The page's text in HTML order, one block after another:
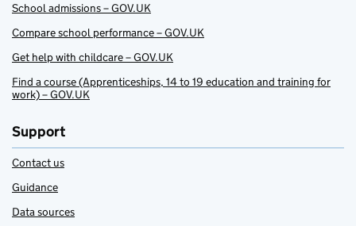
School admissions – GOV.UK
Compare school performance – GOV.UK
Get help with childcare – GOV.UK
Find a course (Apprenticeships, 14 to 19 education and training for
work) – GOV.UK
Support
Contact us
Guidance
Data sources